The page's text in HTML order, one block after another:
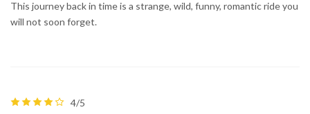
This journey back in time is a strange, wild, funny, romantic ride you
will not soon forget.
4/5